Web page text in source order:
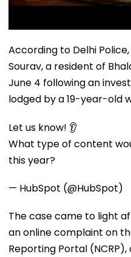
According to Delhi
Sourav, a resident of
June 4 following an
lodged by a 19-year-old
Let us know! 👂
What type of content
this year?
— HubSpot (@HubSpot)
The case came to light
an online complaint on
Reporting Portal